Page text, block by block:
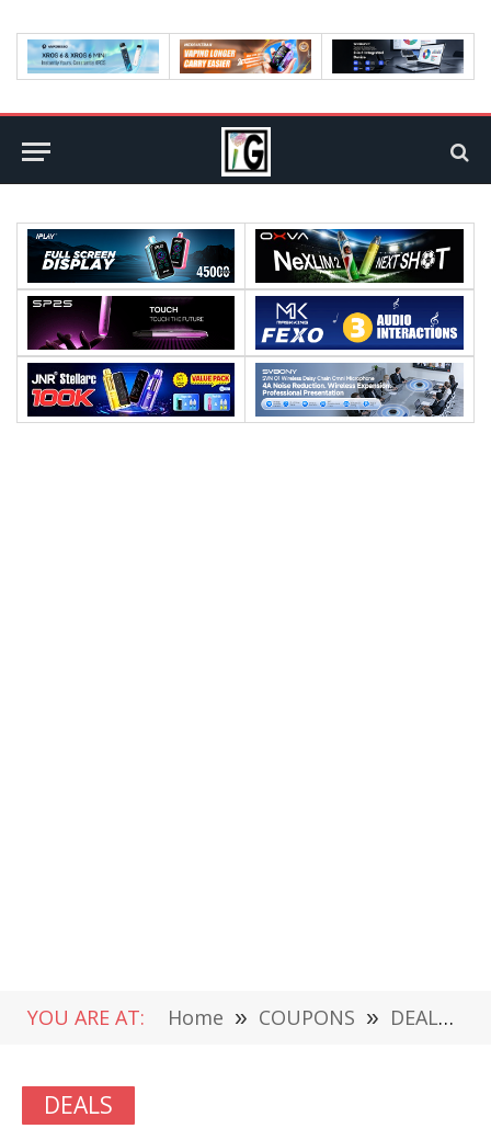
YOU ARE AT: Home » COUPONS » DEALS
DEALS